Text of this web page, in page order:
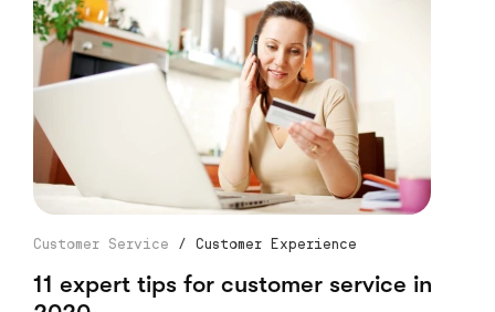
Customer Service / Customer Experience
11 expert tips for customer service in